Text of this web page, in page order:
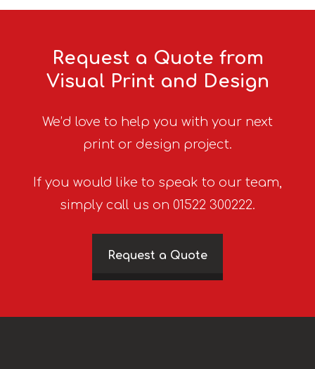
Request a Quote from
Visual Print and Design
We’d love to help you with your next
print or design project.
If you would like to speak to our team,
simply call us on 01522 300222.
Request a Quote